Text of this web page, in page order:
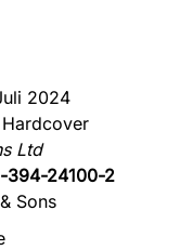
2024
Ltd
394-24100-2
Sons